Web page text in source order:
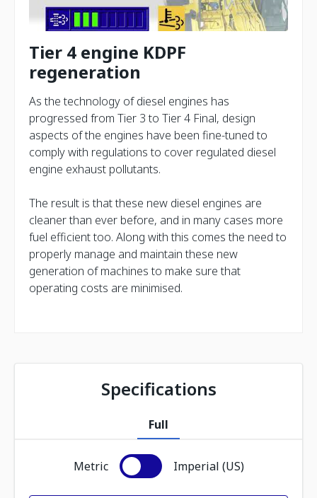
Tier 4 engine KDPF
regeneration
As the technology of diesel engines has
progressed from Tier 3 to Tier 4 Final, design
aspects of the engines have been fine-tuned to
comply with regulations to cover regulated diesel
engine exhaust pollutants.
The result is that these new diesel engines are
cleaner than ever before, and in many cases more
fuel efficient too. Along with this comes the need to
properly manage and maintain these new
generation of machines to make sure that
operating costs are minimised.
Specifications
Full
Metric Imperial (US)